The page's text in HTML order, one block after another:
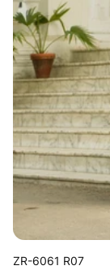
ZR-6061 R07